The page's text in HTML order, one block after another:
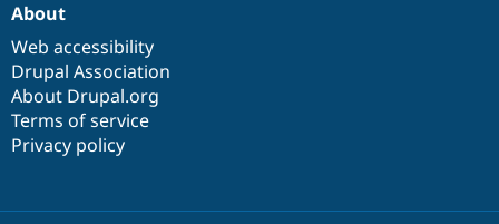
About
Web accessibility
Drupal Association
About Drupal.org
Terms of service
Privacy policy